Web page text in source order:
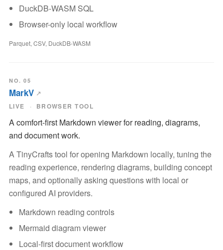
DuckDB-WASM SQL
Browser-only local workflow
Parquet, CSV, DuckDB-WASM
NO. 05
MarkV
LIVE BROWSER TOOL
A comfort-first Markdown viewer for reading, diagrams,
and document work.
A TinyCrafts tool for opening Markdown locally, tuning the
reading experience, rendering diagrams, building concept
maps, and optionally asking questions with local or
configured AI providers.
Markdown reading controls
Mermaid diagram viewer
Local-first document workflow